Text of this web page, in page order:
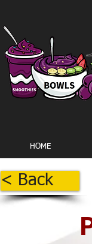
HOME
< Back